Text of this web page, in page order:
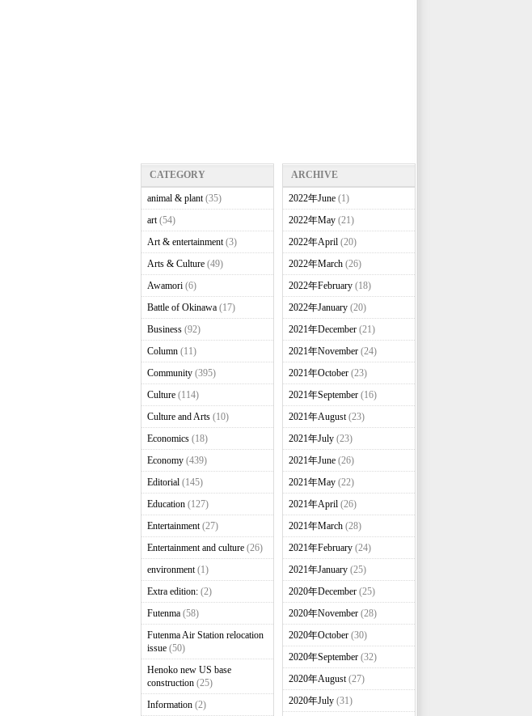
CATEGORY
animal & plant(35)
art(54)
Art & entertainment(3)
Arts & Culture(49)
Awamori(6)
Battle of Okinawa(17)
Business(92)
Column(11)
Community(395)
Culture(114)
Culture and Arts(10)
Economics(18)
Economy(439)
Editorial(145)
Education(127)
Entertainment(27)
Entertainment and culture(26)
environment(1)
Extra edition:(2)
Futenma(58)
Futenma Air Station relocation
issue(50)
Henoko new US base
construction(25)
Information(2)
ARCHIVE
2022年June(1)
2022年May(21)
2022年April(20)
2022年March(26)
2022年February(18)
2022年January(20)
2021年December(21)
2021年November(24)
2021年October(23)
2021年September(16)
2021年August(23)
2021年July(23)
2021年June(26)
2021年May(22)
2021年April(26)
2021年March(28)
2021年February(24)
2021年January(25)
2020年December(25)
2020年November(28)
2020年October(30)
2020年September(32)
2020年August(27)
2020年July(31)